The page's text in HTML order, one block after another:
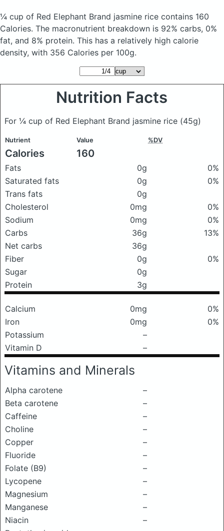
¼ cup of Red Elephant Brand jasmine rice contains 160
Calories. The macronutrient breakdown is 92% carbs, 0%
fat, and 8% protein. This has a relatively high calorie
density, with 356 Calories per 100g.
Nutrition Facts
For ¼ cup of Red Elephant Brand jasmine rice (45g)
Nutrient Value %DV
Calories 160
Fats 0g
0%
Saturated fats
0g
0%
Trans fats
0g
Cholesterol
0mg
0%
Sodium
0mg
0%
Carbs
36g
13%
Net carbs
36g
Fiber
0g
0%
Sugar
0g
Protein
3g
Calcium 0mg
0%
Iron
0mg
0%
Potassium
–
Vitamin D
–
Vitamins and Minerals
Alpha carotene
–
Beta carotene
–
Caffeine
–
Choline
–
Copper
–
Fluoride
–
Folate (B9)
–
Lycopene
–
Magnesium
–
Manganese
–
Niacin
–